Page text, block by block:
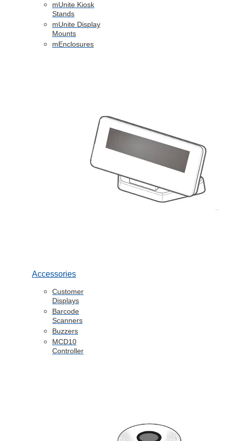
mUnite Kiosk
Stands
mUnite Display
Mounts
mEnclosures
Accessories
Customer
Displays
Barcode
Scanners
Buzzers
MCD10
Controller